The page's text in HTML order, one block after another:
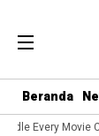
Beranda
Every Movie